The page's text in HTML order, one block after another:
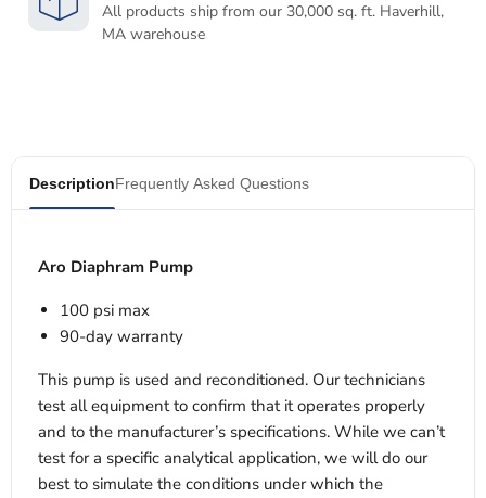
All products ship from our 30,000 sq. ft. Haverhill,
MA warehouse
DescriptionFrequently Asked Questions
Aro Diaphram Pump
100 psi max
90-day warranty
This pump is used and reconditioned. Our technicians
test all equipment to confirm that it operates properly
and to the manufacturer’s specifications. While we can’t
test for a specific analytical application, we will do our
best to simulate the conditions under which the